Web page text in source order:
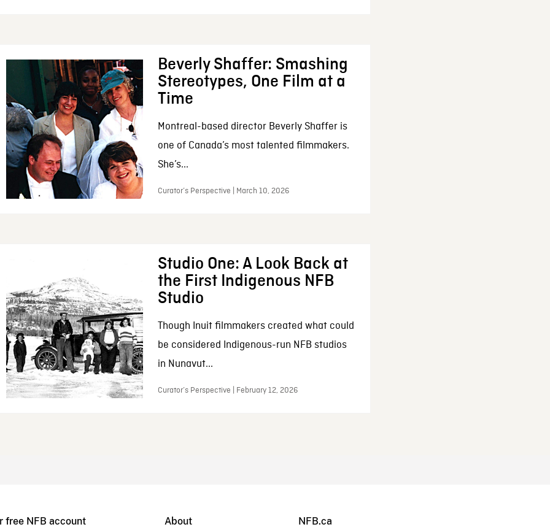
Beverly Shaffer: Smashing
Stereotypes, One Film at a
Time
Montreal-based director Beverly Shaffer is
one of Canada’s most talented filmmakers.
She’s...
Curator’s Perspective | March 10, 2026
Studio One: A Look Back at
the First Indigenous NFB
Studio
Though Inuit filmmakers created what could
be considered Indigenous-run NFB studios
in Nunavut...
Curator’s Perspective | February 12, 2026
free NFB account About NFB.ca